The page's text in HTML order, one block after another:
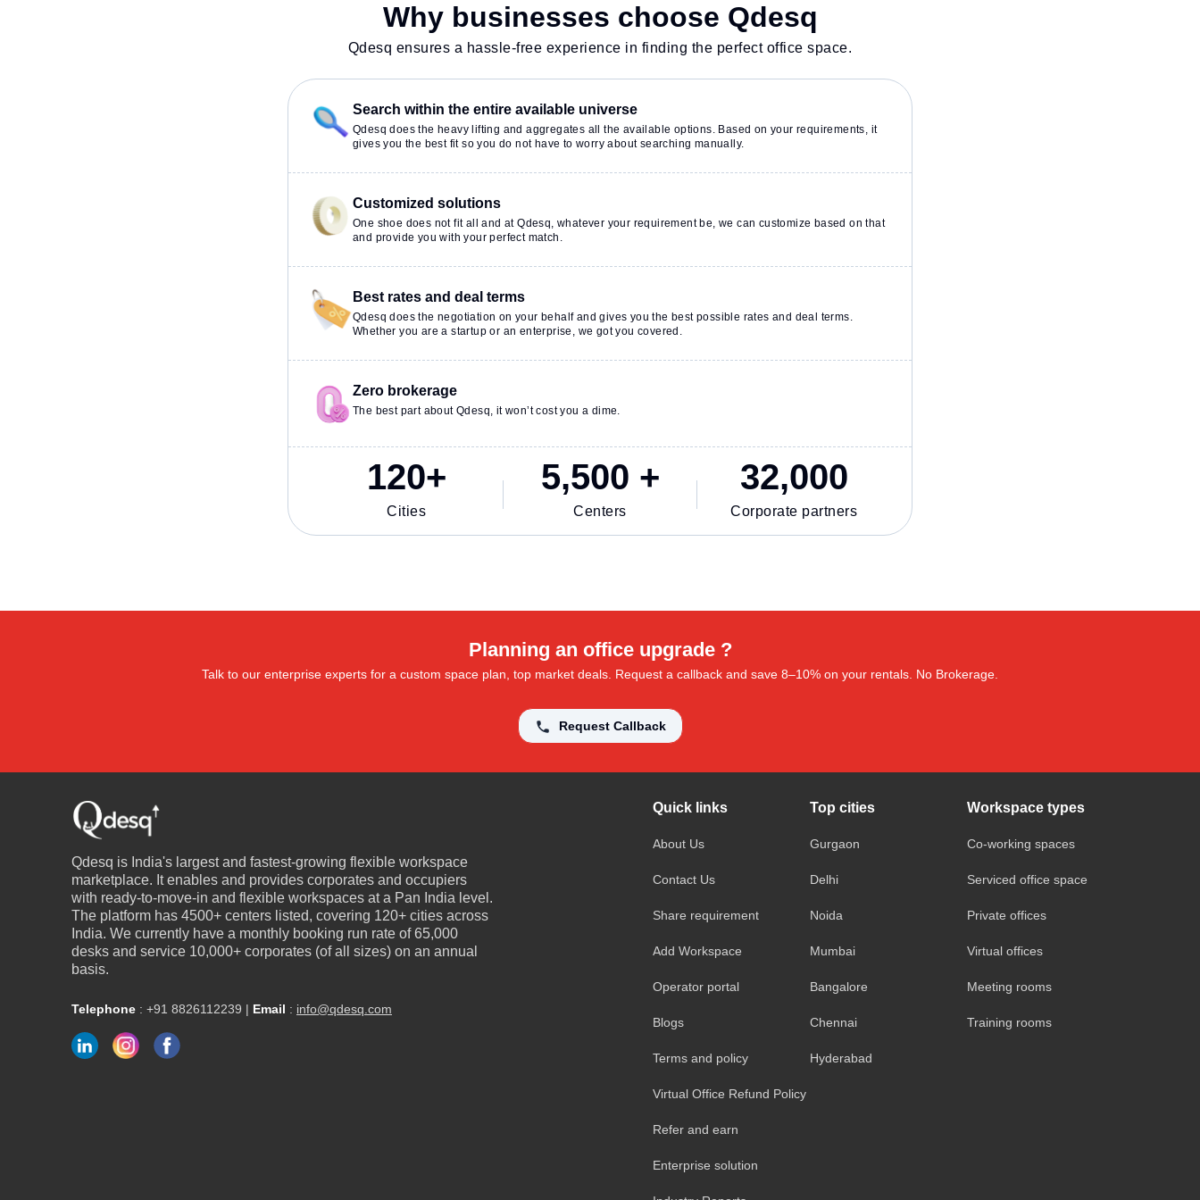
Why businesses choose Qdesq
Qdesq ensures a hassle-free experience in finding the perfect office space.
Search within the entire available universe
Qdesq does the heavy lifting and aggregates all the available options. Based on your requirements, it
gives you the best fit so you do not have to worry about searching manually.
Customized solutions
One shoe does not fit all and at Qdesq, whatever your requirement be, we can customize based on that
and provide you with your perfect match.
Best rates and deal terms
Qdesq does the negotiation on your behalf and gives you the best possible rates and deal terms.
Whether you are a startup or an enterprise, we got you covered.
Zero brokerage
The best part about Qdesq, it won’t cost you a dime.
120+
Cities
5,500 +
Centers
32,000
Corporate partners
Planning an office upgrade ?
Talk to our enterprise experts for a custom space plan, top market deals. Request a callback and save 8–10% on your rentals. No Brokerage.
Request Callback
Qdesq is India's largest and fastest-growing flexible workspace
marketplace. It enables and provides corporates and occupiers
with ready-to-move-in and flexible workspaces at a Pan India level.
The platform has 4500+ centers listed, covering 120+ cities across
India. We currently have a monthly booking run rate of 65,000
desks and service 10,000+ corporates (of all sizes) on an annual
basis.
Telephone : +91 8826112239 | Email : info@qdesq.com
Quick links
About Us
Contact Us
Share requirement
Add Workspace
Operator portal
Blogs
Terms and policy
Virtual Office Refund Policy
Refer and earn
Enterprise solution
Top cities
Gurgaon
Delhi
Noida
Mumbai
Bangalore
Chennai
Hyderabad
Workspace types
Co-working spaces
Serviced office space
Private offices
Virtual offices
Meeting rooms
Training rooms